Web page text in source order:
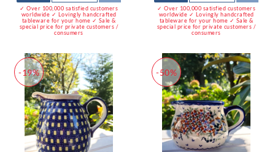
✓ Over 100,000 satisfied customers
worldwide ✓ Lovingly handcrafted
tableware for your home ✓ Sale &
special price for private customers /
consumers
✓ Over 100,000 satisfied customers
worldwide ✓ Lovingly handcrafted
tableware for your home ✓ Sale &
special price for private customers /
consumers
-19% -50%